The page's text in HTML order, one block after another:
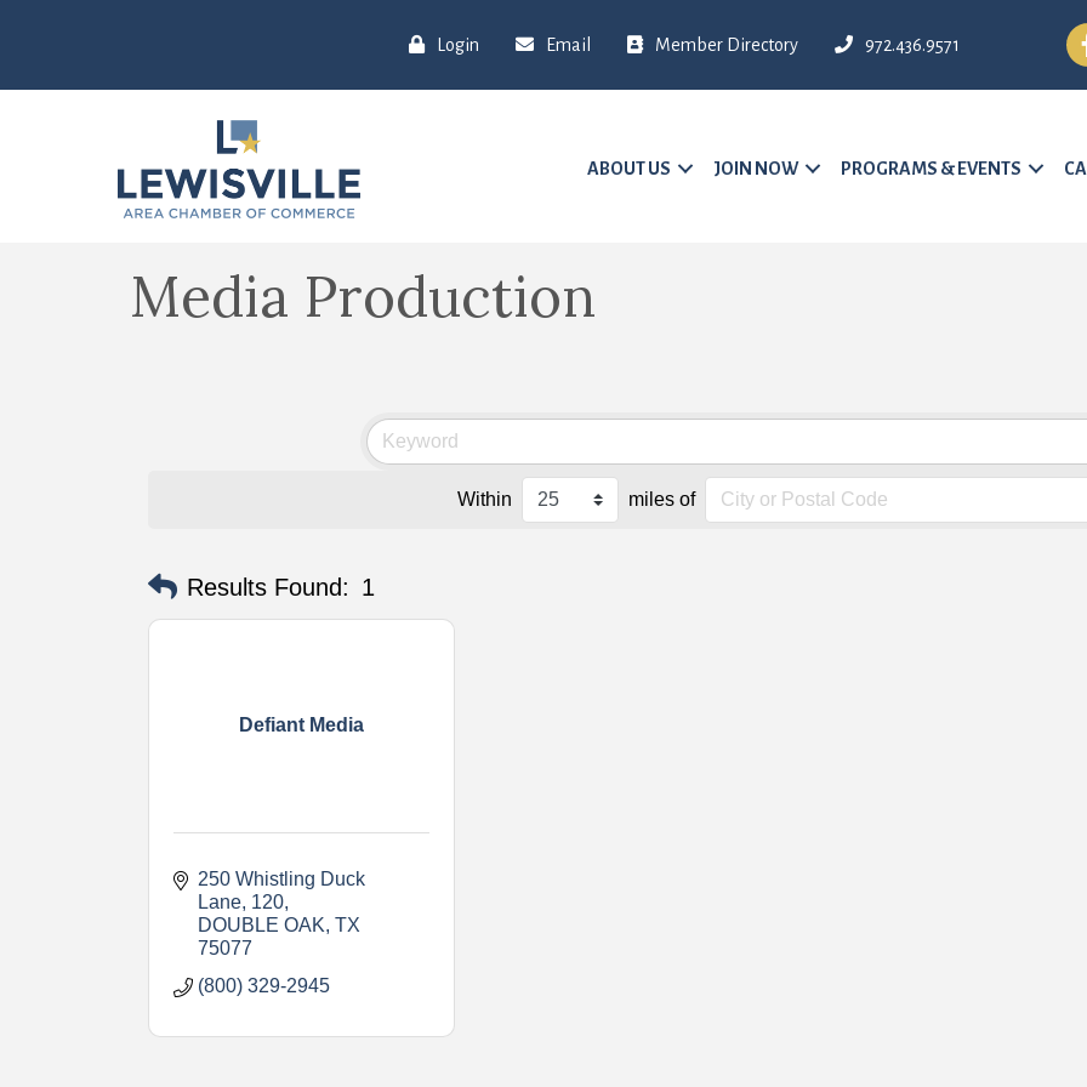
Login Email Member Directory 972.436.9571
ABOUT US JOIN NOW PROGRAMS & EVENTS
Media Production
Within miles of
Results Found: 1
Defiant Media
250 Whistling Duck
Lane 120
DOUBLE OAK TX
75077
(800) 329-2945